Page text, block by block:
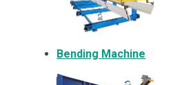
Bending Machine